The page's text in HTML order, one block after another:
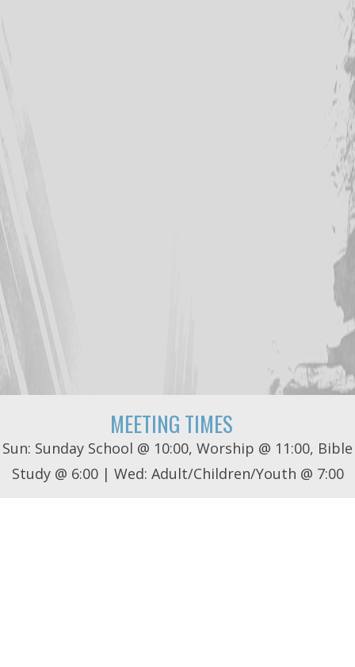
MEETING TIMES
Sun: Sunday School @ 10:00, Worship @ 11:00, Bible
Study @ 6:00 | Wed: Adult/Children/Youth @ 7:00